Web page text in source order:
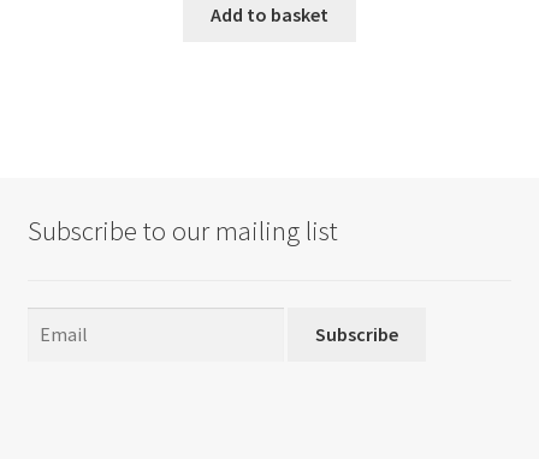
Add to basket
Subscribe to our mailing list
Subscribe